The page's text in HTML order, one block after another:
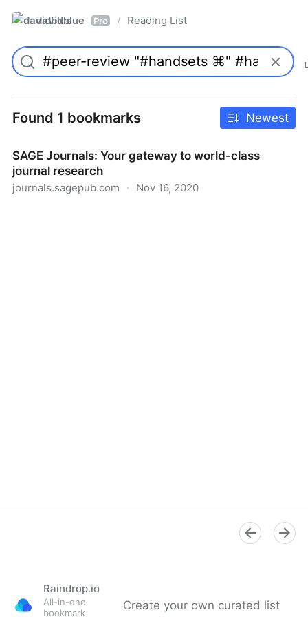
davidblue Pro / Reading List
Found 1 bookmarks Newest
SAGE Journals: Your gateway to world-class
journal research
journals.sagepub.com · Nov 16, 2020
Raindrop.io
All-in-one
bookmark
Create your own curated list